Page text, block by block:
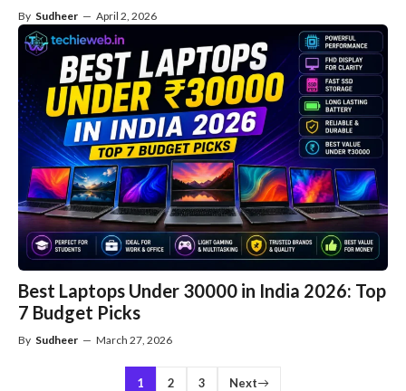
By Sudheer — April 2, 2026
Best Laptops Under 30000 in India 2026: Top
7 Budget Picks
By Sudheer — March 27, 2026
1 2 3 Next